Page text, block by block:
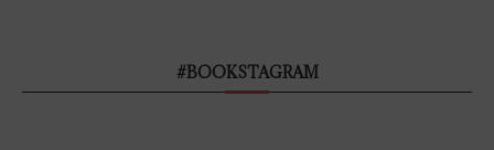
#BOOKSTAGRAM